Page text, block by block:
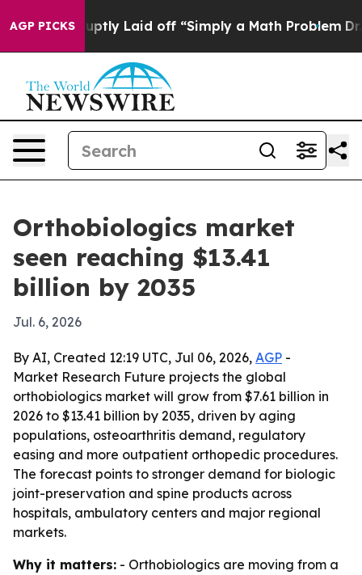
AGP PICKS
Abruptly Laid off “Simply a Math Problem Dr.
Orthobiologics market
seen reaching $13.41
billion by 2035
Jul. 6, 2026
By AI, Created 12:19 UTC, Jul 06, 2026, AGP -
Market Research Future projects the global
orthobiologics market will grow from $7.61 billion in
2026 to $13.41 billion by 2035, driven by aging
populations, osteoarthritis demand, regulatory
easing and more outpatient orthopedic procedures.
The forecast points to stronger demand for biologic
joint-preservation and spine products across
hospitals, ambulatory centers and major regional
markets.
Why it matters: - Orthobiologics are moving from a